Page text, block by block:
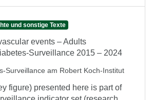
und sonstige Texte
events – Adults
Surveillance 2015 – 2024
Surveillance am Robert Koch-Institut
figure) presented here is part of